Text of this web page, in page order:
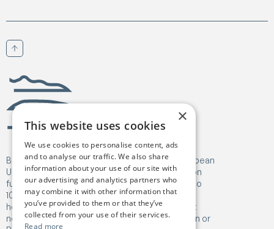
Scroll to top
Birgejupmi
Birgejupmi has received funding from the European
Union's Horizon Europe Research and Innovation
funding programme under Grant Agreement No
101182041. Views and opinions expressed are
however those of the author(s) only and do not
necessarily reflect those of the European Union or
×
This website uses cookies
We use cookies to personalise content, ads
and to analyse our traffic. We also share
information about your use of our site with
our advertising and analytics partners who
may combine it with other information that
you’ve provided to them or that they’ve
collected from your use of their services.
Read more